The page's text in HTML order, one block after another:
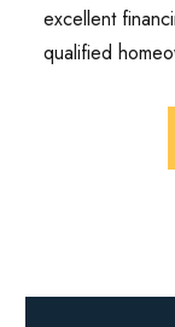
excellent
qualified